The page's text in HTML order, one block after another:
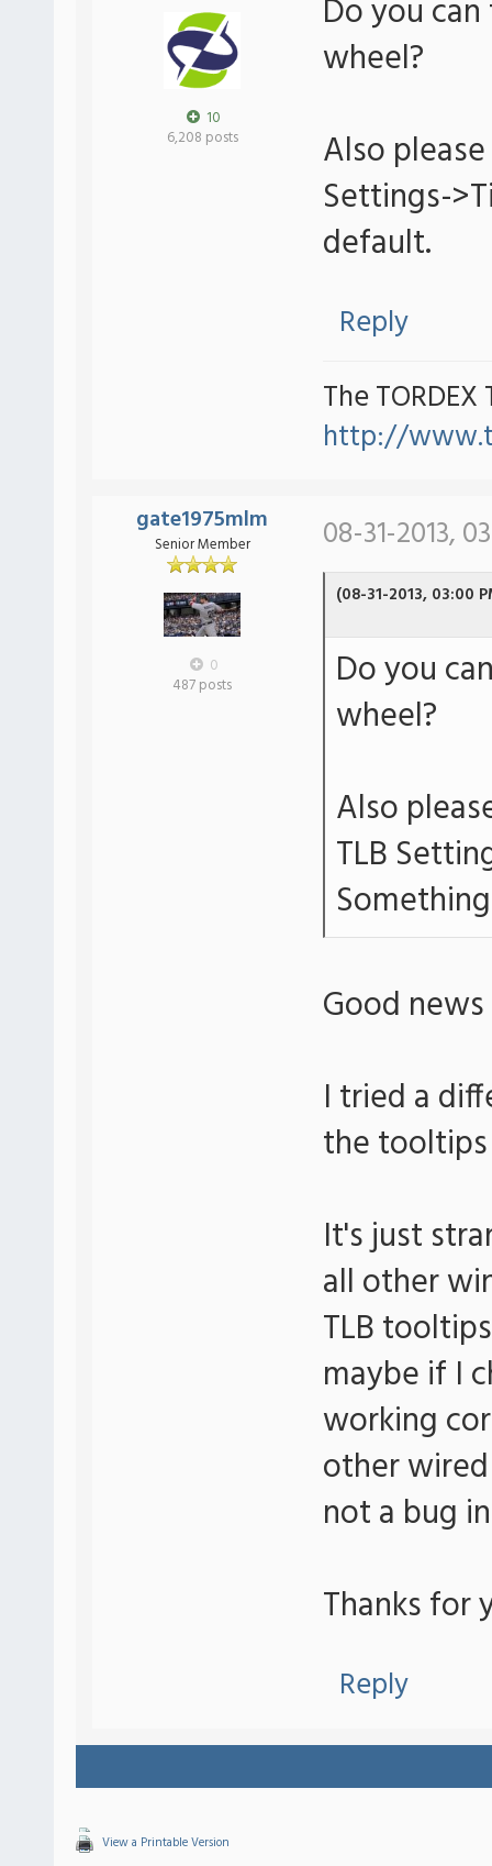
10
6,208 posts
Do you
wheel?
Also
Settings-
default.
Reply
The TORDEX
http://
gate1975mlm
Senior Member
0
487 posts
08-31-2013,
(08-31-2013, 03:00
Do you
wheel?
Also
TLB
Good news
I tried a
the
It's just
all other
TLB
maybe if I
working
other
not a bug
Thanks for
Reply
View a Printable Version